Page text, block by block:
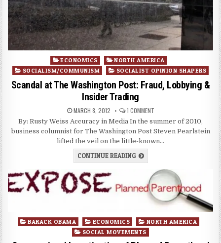
Posted
in
ECONOMICS
NORTH AMERICA
SOCIALISM/COMMUNISM
SOCIALIST OPINION SHAPERS
Scandal at The Washington Post: Fraud, Lobbying &
Insider Trading
MARCH 8, 2012 1 COMMENT
By: Rusty Weiss Accuracy in Media In the summer of 2010,
business columnist for The Washington Post Steven Pearlstein
lifted the veil on the little-known…
CONTINUE READING
Posted
BARACK OBAMA ECONOMICS
NORTH AMERICA
SOCIAL MOVEMENTS